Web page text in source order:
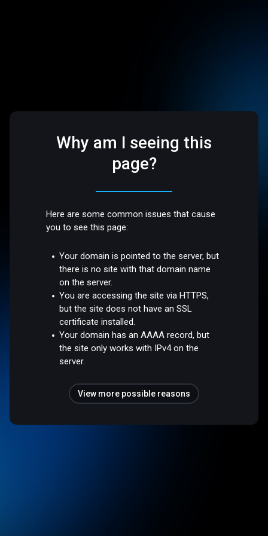
Why am I seeing this
page?
Here are some common issues that cause
you to see this page:
Your domain is pointed to the server, but
there is no site with that domain name
on the server.
You are accessing the site via HTTPS,
but the site does not have an SSL
certificate installed.
Your domain has an AAAA record, but
the site only works with IPv4 on the
server.
View more possible reasons